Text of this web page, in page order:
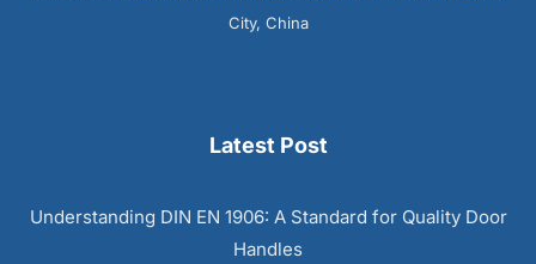
City, China
Latest Post
Understanding DIN EN 1906: A Standard for Quality Door
Handles